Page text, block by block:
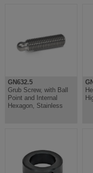
GN632.5
Grub Screw, with Ball
Point and Internal
Hexagon, Stainless